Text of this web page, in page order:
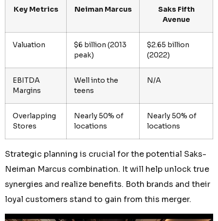
Key Metrics Neiman Marcus
Saks Fifth
Avenue
Valuation
$6 billion (2013
peak)
$2.65 billion
(2022)
EBITDA
Margins
Well into the
teens
N/A
Overlapping
Stores
Nearly 50% of
locations
Nearly 50% of
locations
Strategic planning is crucial for the potential Saks-
Neiman Marcus combination. It will help unlock true
synergies and realize benefits. Both brands and their
loyal customers stand to gain from this merger.